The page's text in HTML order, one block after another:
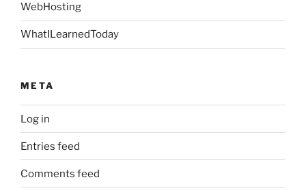
WebHosting
WhatILearnedToday
META
Log in
Entries feed
Comments feed